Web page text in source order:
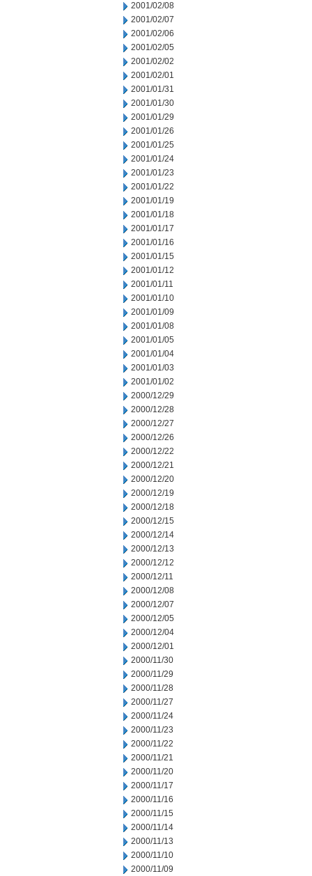
2001/02/08
2001/02/07
2001/02/06
2001/02/05
2001/02/02
2001/02/01
2001/01/31
2001/01/30
2001/01/29
2001/01/26
2001/01/25
2001/01/24
2001/01/23
2001/01/22
2001/01/19
2001/01/18
2001/01/17
2001/01/16
2001/01/15
2001/01/12
2001/01/11
2001/01/10
2001/01/09
2001/01/08
2001/01/05
2001/01/04
2001/01/03
2001/01/02
2000/12/29
2000/12/28
2000/12/27
2000/12/26
2000/12/22
2000/12/21
2000/12/20
2000/12/19
2000/12/18
2000/12/15
2000/12/14
2000/12/13
2000/12/12
2000/12/11
2000/12/08
2000/12/07
2000/12/05
2000/12/04
2000/12/01
2000/11/30
2000/11/29
2000/11/28
2000/11/27
2000/11/24
2000/11/23
2000/11/22
2000/11/21
2000/11/20
2000/11/17
2000/11/16
2000/11/15
2000/11/14
2000/11/13
2000/11/10
2000/11/09